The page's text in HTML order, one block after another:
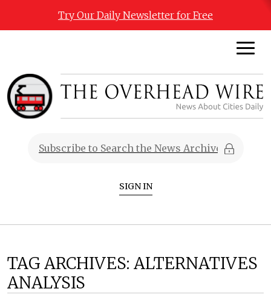
Try Our Daily Newsletter for Free
SIGN IN
TAG ARCHIVES: ALTERNATIVES
ANALYSIS